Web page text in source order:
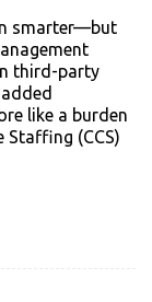
smarter—but
third-party
like a burden
Staffing (CCS)